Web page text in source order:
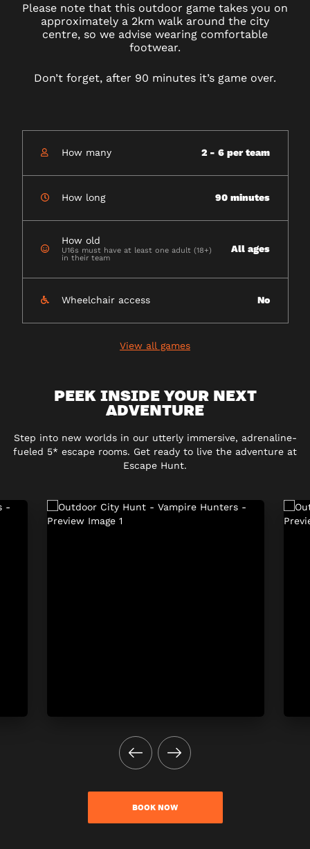
Please note that this outdoor game takes you on
approximately a 2km walk around the city
centre, so we advise wearing comfortable
footwear.
Don’t forget, after 90 minutes it’s game over.
How many 2 - 6 per team
How long 90 minutes
How old
U16s must have at least one adult (18+)
in their team
All ages
Wheelchair access No
View all games
PEEK INSIDE YOUR NEXT
ADVENTURE
Step into new worlds in our utterly immersive, adrenaline-
fueled 5* escape rooms. Get ready to live the adventure at
Escape Hunt.
BOOK NOW